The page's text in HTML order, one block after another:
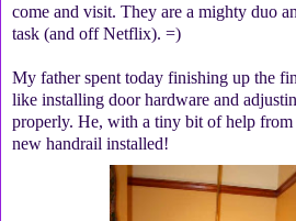
come and visit. They are a mighty duo
task (and off Netflix). =)
My father spent today finishing up the
like installing door hardware and
properly. He, with a tiny bit of help from
new handrail installed!